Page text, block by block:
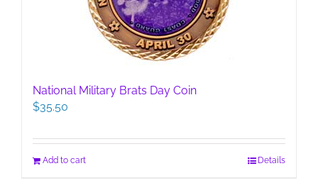
National Military Brats Day Coin
$35.50
Add to cart Details